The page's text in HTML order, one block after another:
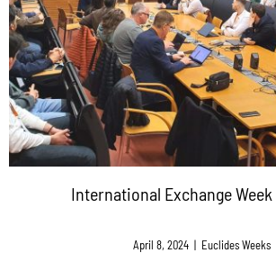
International Exchange
April 8, 2024 | Euclides Weeks